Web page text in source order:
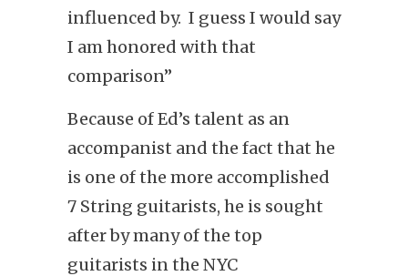
influenced by. I guess I would say
I am honored with that
comparison”
Because of Ed’s talent as an
accompanist and the fact that he
is one of the more accomplished
7 String guitarists, he is sought
after by many of the top
guitarists in the NYC